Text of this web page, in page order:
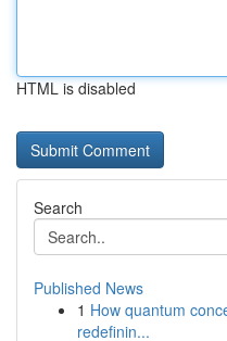
HTML is disabled
Search
Published News
1 How quantum
redefinin...